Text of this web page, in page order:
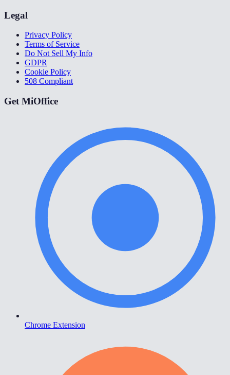
Legal
Privacy Policy
Terms of Service
Do Not Sell My Info
GDPR
Cookie Policy
508 Compliant
Get MiOffice
Chrome Extension